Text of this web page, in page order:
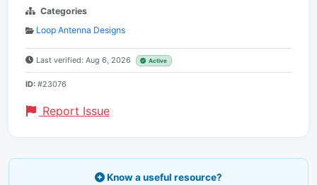
Categories
Loop Antenna Designs
Last verified: Aug 6, 2026 Active
ID: #23076
Report Issue
Know a useful resource?